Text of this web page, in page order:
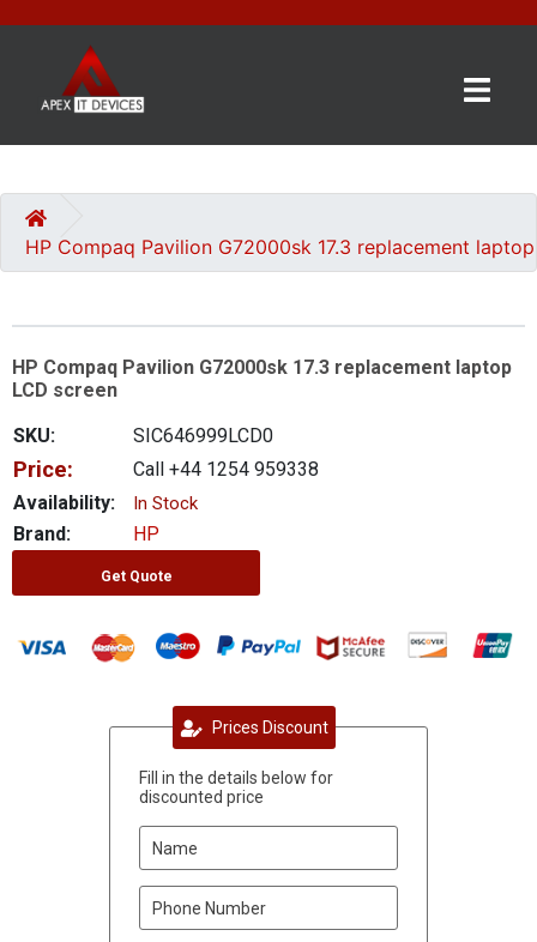
CATEGORIES
US
GET
A
QUOTE
0 item(s) - £0.00
HP Compaq Pavilion G72000sk 17.3 replacement
HP Compaq Pavilion G72000sk 17.3 replacement laptop
LCD screen
SKU:
SIC646999LCD0
Price:
Call +44 1254 959338
Availability:
In Stock
Brand: HP
Get Quote
Prices Discount
Fill in the details below for
discounted price